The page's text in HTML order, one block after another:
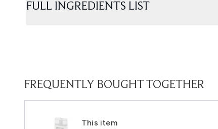
FULL INGREDIENTS LIST
FREQUENTLY BOUGHT TOGETHER
This item